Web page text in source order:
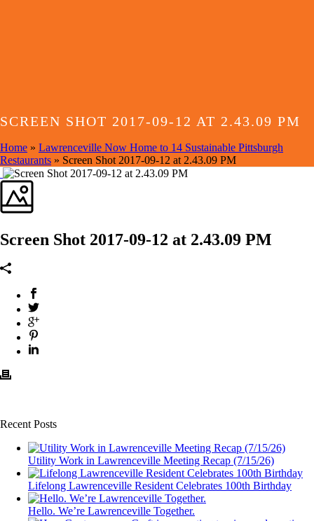
SCREEN SHOT 2017-09-12 AT 2.43.09 PM
Home » Lawrenceville Now Home to 14 Sustainable Pittsburgh
Restaurants » Screen Shot 2017-09-12 at 2.43.09 PM
Screen Shot 2017-09-12 at 2.43.09 PM
Recent Posts
Utility Work in Lawrenceville Meeting Recap (7/15/26)
Lifelong Lawrenceville Resident Celebrates 100th Birthday
Hello. We’re Lawrenceville Together.